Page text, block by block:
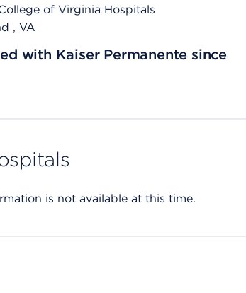
of Virginia Hospitals
, VA
with Kaiser Permanente since
is not available at this time.